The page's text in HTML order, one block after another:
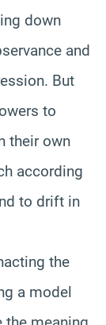
down
and
But
to
their own
according
to drift in
the
a model